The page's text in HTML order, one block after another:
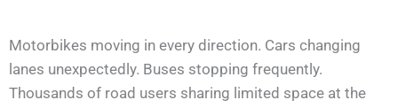
Motorbikes moving in every direction. Cars changing
lanes unexpectedly. Buses stopping frequently.
Thousands of road users sharing limited space at the